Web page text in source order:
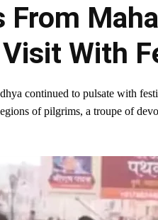
From
With
continued to pulsate with
of pilgrims, a troupe of